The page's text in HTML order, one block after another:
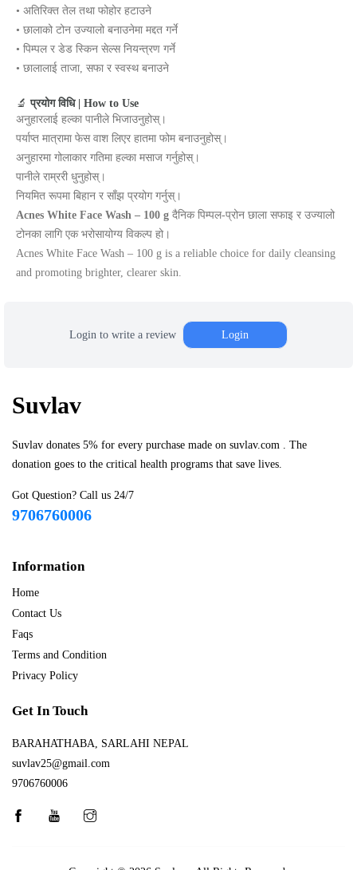
• अतिरिक्त तेल तथा फोहोर हटाउने
• छालाको टोन उज्यालो बनाउनेमा मद्दत गर्ने
• पिम्पल र डेड स्किन सेल्स नियन्त्रण गर्ने
• छालालाई ताजा, सफा र स्वस्थ बनाउने
🔬प्रयोग विधि | How to Use
अनुहारलाई हल्का पानीले भिजाउनुहोस्।
पर्याप्त मात्रामा फेस वाश लिएर हातमा फोम बनाउनुहोस्।
अनुहारमा गोलाकार गतिमा हल्का मसाज गर्नुहोस्।
पानीले राम्ररी धुनुहोस्।
नियमित रूपमा बिहान र साँझ प्रयोग गर्नुस्।
Acnes White Face Wash – 100 g दैनिक पिम्पल-प्रोन छाला सफाइ र उज्यालो
टोनका लागि एक भरोसायोग्य विकल्प हो।
Acnes White Face Wash – 100 g is a reliable choice for daily cleansing
and promoting brighter, clearer skin.
Login to write a review Login
Suvlav
Suvlav donates 5% for every purchase made on suvlav.com . The
donation goes to the critical health programs that save lives.
Got Question? Call us 24/7
9706760006
Information
Home
Contact Us
Faqs
Terms and Condition
Privacy Policy
Get In Touch
BARAHATHABA, SARLAHI NEPAL
suvlav25@gmail.com
9706760006